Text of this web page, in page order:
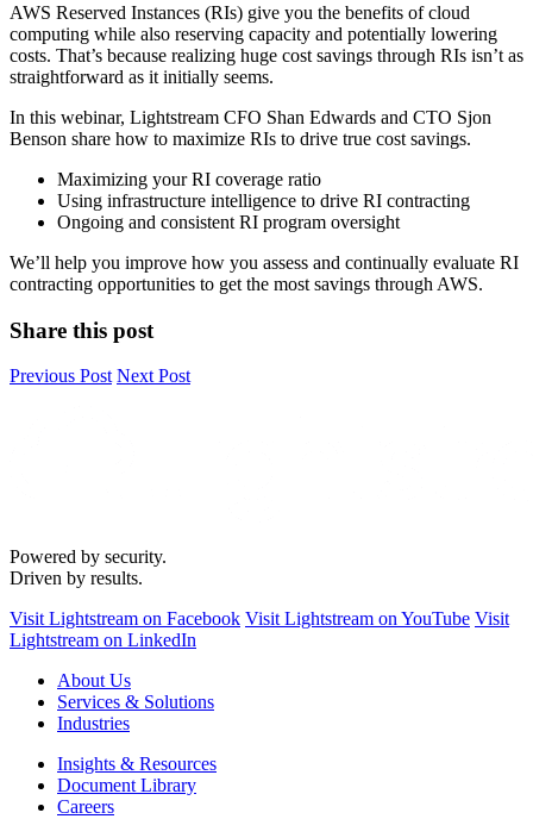
AWS Reserved Instances (RIs) give you the benefits of cloud
computing while also reserving capacity and potentially lowering
costs. That’s because realizing huge cost savings through RIs isn’t as
straightforward as it initially seems.
In this webinar, Lightstream CFO Shan Edwards and CTO Sjon
Benson share how to maximize RIs to drive true cost savings.
Maximizing your RI coverage ratio
Using infrastructure intelligence to drive RI contracting
Ongoing and consistent RI program oversight
We’ll help you improve how you assess and continually evaluate RI
contracting opportunities to get the most savings through AWS.
Share this post
Previous Post Next Post
Powered by security.
Driven by results.
Visit Lightstream on Facebook Visit Lightstream on YouTube Visit
Lightstream on LinkedIn
About Us
Services & Solutions
Industries
Insights & Resources
Document Library
Careers